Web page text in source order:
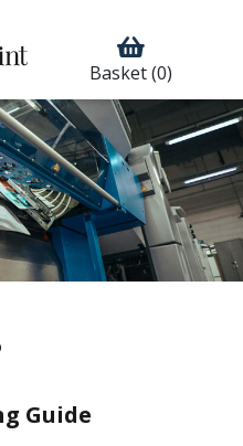
Basket(0)
Guide